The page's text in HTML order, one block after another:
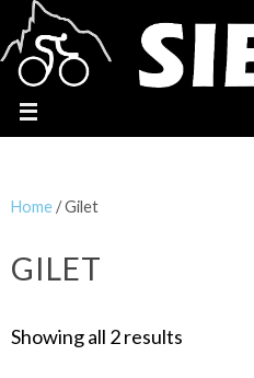
Home/ Gilet
GILET
Showing all 2 results